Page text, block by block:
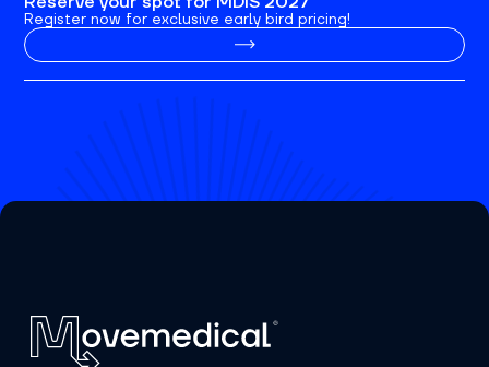
Register now for exclusive early bird pricing!